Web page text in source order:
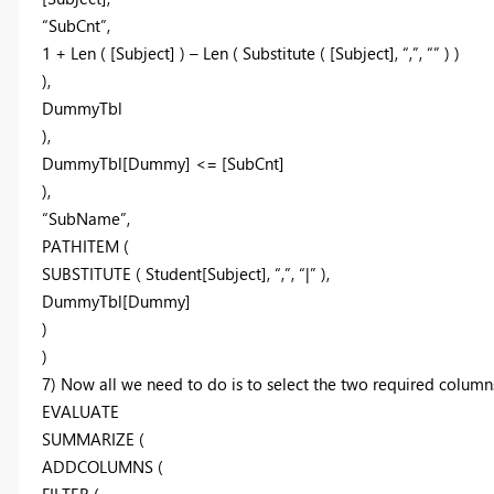
“SubCnt”,
1 + Len ( [Subject] ) – Len ( Substitute ( [Subject], “,”, “” ) )
),
DummyTbl
),
DummyTbl[Dummy] <= [SubCnt]
),
“SubName”,
PATHITEM (
SUBSTITUTE ( Student[Subject], “,”, “|” ),
DummyTbl[Dummy]
)
)
7) Now all we need to do is to select the two required
EVALUATE
SUMMARIZE (
ADDCOLUMNS (